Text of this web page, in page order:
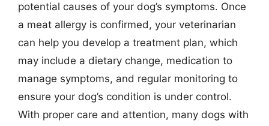
potential causes of your dog’s symptoms. Once
a meat allergy is confirmed, your veterinarian
can help you develop a treatment plan, which
may include a dietary change, medication to
manage symptoms, and regular monitoring to
ensure your dog’s condition is under control.
With proper care and attention, many dogs with